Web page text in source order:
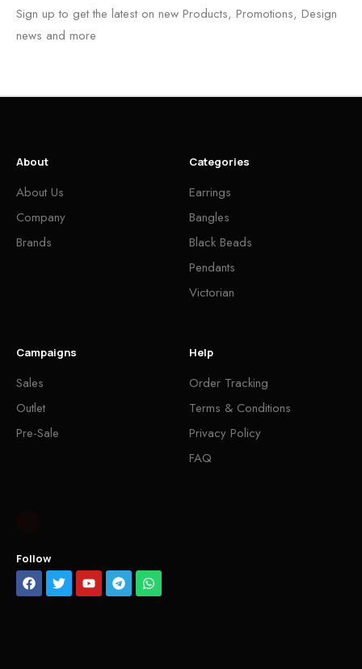
Sign up to get the latest on new Products, Promotions, Design
news and more
About
About Us
Company
Brands
Categories
Earrings
Bangles
Black Beads
Pendants
Victorian
Campaigns
Sales
Outlet
Pre-Sale
Help
Order Tracking
Terms & Conditions
Privacy Policy
FAQ
Follow